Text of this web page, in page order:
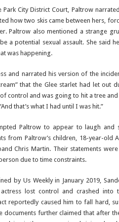
City District Court, Paltrow
how two skis came between hers,
Paltrow also mentioned a strange
a potential sexual assault. She said
was happening.
and narrated his version of the
that the Glee starlet had let out
control and was going to hit a tree
that’s what I had until I was hit.”
Paltrow to appear to laugh and
from Paltrow’s children, 18-year-old
Chris Martin. Their statements
due to time constraints.
by Us Weekly in January 2019,
lost control and crashed into
reportedly caused him to fall hard,
further claimed that after